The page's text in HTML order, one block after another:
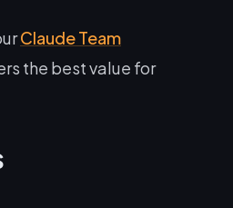
Claude Team
the best value for